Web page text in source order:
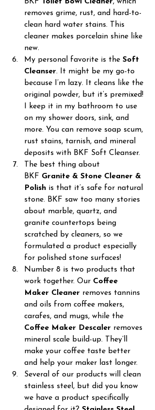
removes grime, rust, and hard-to-
clean hard water stains. This
cleaner makes porcelain shine like
new.
My personal favorite is the Soft
Cleanser. It might be my go-to
because I’m lazy. It cleans like the
original powder, but it’s premixed!
I keep it in my bathroom to use
on my shower doors, sink, and
more. You can remove soap scum,
rust stains, tarnish, and mineral
deposits with BKF Soft Cleanser.
The best thing about
BKF Granite & Stone Cleaner &
Polish is that it’s safe for natural
stone. BKF saw too many stories
about marble, quartz, and
granite countertops being
scratched by cleaners, so we
formulated a product especially
for polished stone surfaces!
Number 8 is two products that
work together. Our Coffee
Maker Cleaner removes tannins
and oils from coffee makers,
carafes, and mugs, while the
Coffee Maker Descaler removes
mineral scale build-up. They’ll
make your coffee taste better
and help your maker last longer.
Several of our products will clean
stainless steel, but did you know
we have a product specifically